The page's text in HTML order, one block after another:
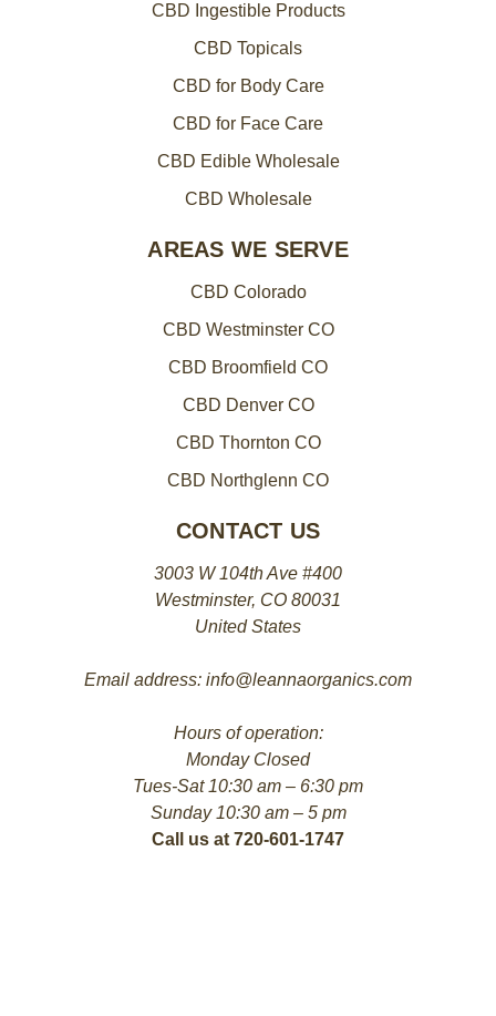
CBD Ingestible Products
CBD Topicals
CBD for Body Care
CBD for Face Care
CBD Edible Wholesale
CBD Wholesale
AREAS WE SERVE
CBD Colorado
CBD Westminster CO
CBD Broomfield CO
CBD Denver CO
CBD Thornton CO
CBD Northglenn CO
CONTACT US
3003 W 104th Ave #400
Westminster, CO 80031
United States
Email address: info@leannaorganics.com
Hours of operation:
Monday Closed
Tues-Sat 10:30 am – 6:30 pm
Sunday 10:30 am – 5 pm
Call us at 720-601-1747